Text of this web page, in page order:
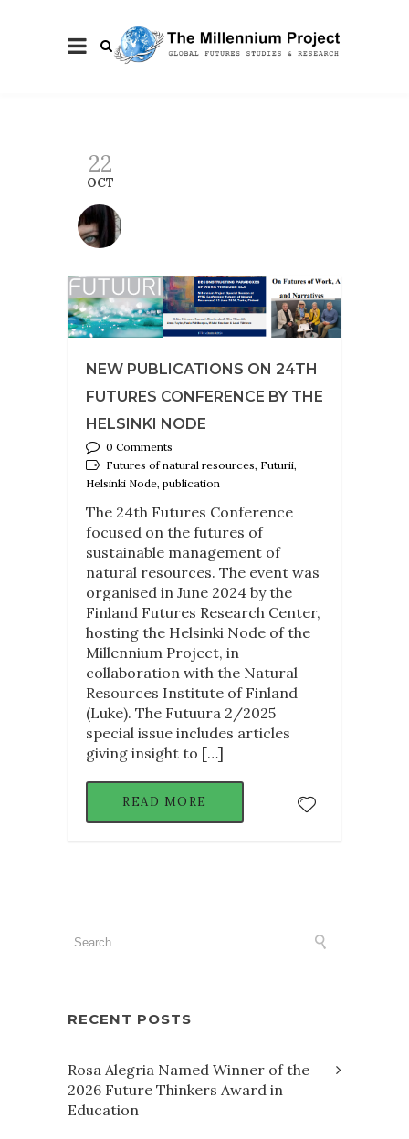
22
OCT
NEW PUBLICATIONS ON 24TH
FUTURES CONFERENCE BY THE
HELSINKI NODE
0 Comments
Futures of natural resources, Futurii,
Helsinki Node, publication
The 24th Futures Conference
focused on the futures of
sustainable management of
natural resources. The event was
organised in June 2024 by the
Finland Futures Research Center,
hosting the Helsinki Node of the
Millennium Project, in
collaboration with the Natural
Resources Institute of Finland
(Luke). The Futuura 2/2025
special issue includes articles
giving insight to […]
READ MORE
RECENT POSTS
Rosa Alegria Named Winner of the
2026 Future Thinkers Award in
Education